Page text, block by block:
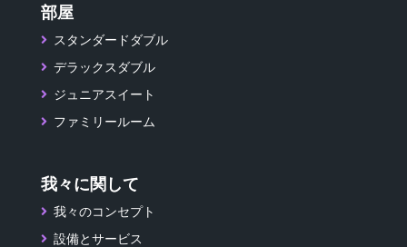
部屋
スタンダードダブル
デラックスダブル
ジュニアスイート
ファミリールーム
我々に関して
我々のコンセプト
設備とサービス